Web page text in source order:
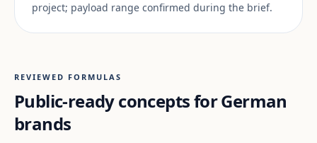
project; payload range confirmed during the brief.
REVIEWED FORMULAS
Public-ready concepts for German
brands